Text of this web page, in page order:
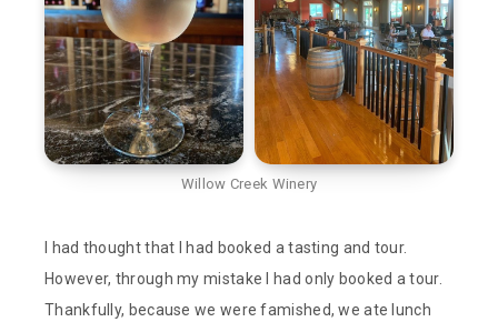
Willow Creek Winery
I had thought that I had booked a tasting and tour.
However, through my mistake I had only booked a tour.
Thankfully, because we were famished, we ate lunch